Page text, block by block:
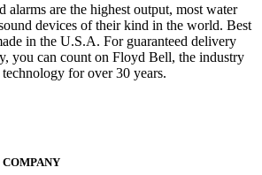
alarms are the highest output, most water
devices of their kind in the world. Best
in the U.S.A. For guaranteed delivery
you can count on Floyd Bell, the industry
for over 30 years.
COMPANY